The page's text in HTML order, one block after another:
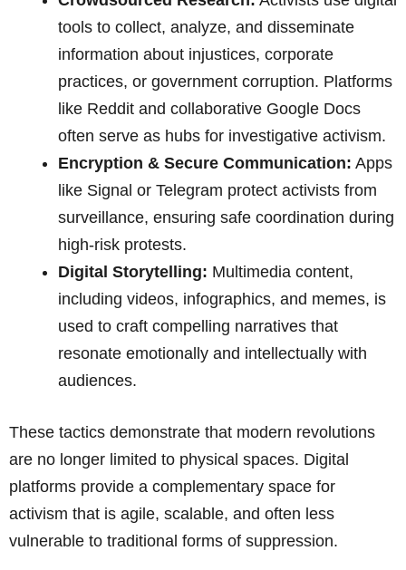
tools to collect, analyze, and disseminate
information about injustices, corporate
practices, or government corruption. Platforms
like Reddit and collaborative Google Docs
often serve as hubs for investigative activism.
Encryption & Secure Communication: Apps
like Signal or Telegram protect activists from
surveillance, ensuring safe coordination during
high-risk protests.
Digital Storytelling: Multimedia content,
including videos, infographics, and memes, is
used to craft compelling narratives that
resonate emotionally and intellectually with
audiences.
These tactics demonstrate that modern revolutions
are no longer limited to physical spaces. Digital
platforms provide a complementary space for
activism that is agile, scalable, and often less
vulnerable to traditional forms of suppression.